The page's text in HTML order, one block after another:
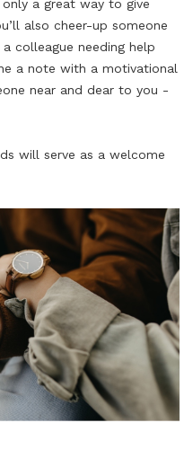
a great way to give
also cheer-up someone
colleague needing help
a note with a motivational
near and dear to you -
will serve as a welcome